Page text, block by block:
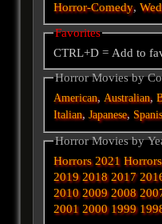
Horror-Comedy,
Favorites
CTRL+D = Add to
Horror Movies by
American,Australian,
Italian,Japanese,
Horror Movies by
Horrors 2021
2019 2018 2017
2010 2009 2008
2001 2000 1999